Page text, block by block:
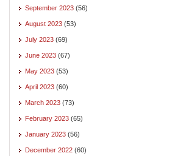
September 2023 (56)
August 2023 (53)
July 2023 (69)
June 2023 (67)
May 2023 (53)
April 2023 (60)
March 2023 (73)
February 2023 (65)
January 2023 (56)
December 2022 (60)